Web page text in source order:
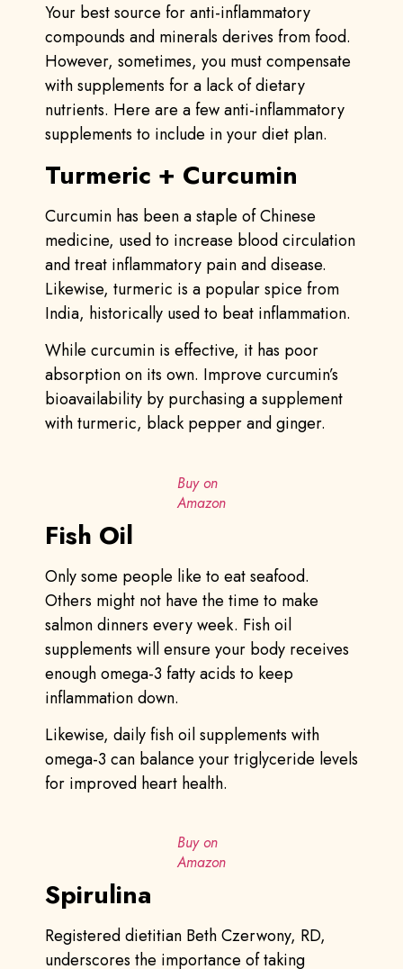
Your best source for anti-inflammatory
compounds and minerals derives from food.
However, sometimes, you must compensate
with supplements for a lack of dietary
nutrients. Here are a few anti-inflammatory
supplements to include in your diet plan.
Turmeric + Curcumin
Curcumin has been a staple of Chinese
medicine, used to increase blood circulation
and treat inflammatory pain and disease.
Likewise, turmeric is a popular spice from
India, historically used to beat inflammation.
While curcumin is effective, it has poor
absorption on its own. Improve curcumin’s
bioavailability by purchasing a supplement
with turmeric, black pepper and ginger.
Buy on
Amazon
Fish Oil
Only some people like to eat seafood.
Others might not have the time to make
salmon dinners every week. Fish oil
supplements will ensure your body receives
enough omega-3 fatty acids to keep
inflammation down.
Likewise, daily fish oil supplements with
omega-3 can balance your triglyceride levels
for improved heart health.
Buy on
Amazon
Spirulina
Registered dietitian Beth Czerwony, RD,
underscores the importance of taking